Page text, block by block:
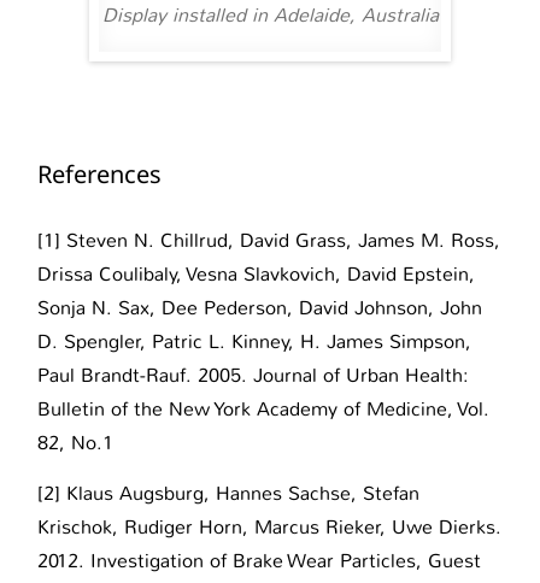
Display installed in Adelaide, Australia
References
[1] Steven N. Chillrud, David Grass, James M. Ross,
Drissa Coulibaly, Vesna Slavkovich, David Epstein,
Sonja N. Sax, Dee Pederson, David Johnson, John
D. Spengler, Patric L. Kinney, H. James Simpson,
Paul Brandt-Rauf. 2005. Journal of Urban Health:
Bulletin of the New York Academy of Medicine, Vol.
82, No.1
[2] Klaus Augsburg, Hannes Sachse, Stefan
Krischok, Rudiger Horn, Marcus Rieker, Uwe Dierks.
2012. Investigation of Brake Wear Particles, Guest